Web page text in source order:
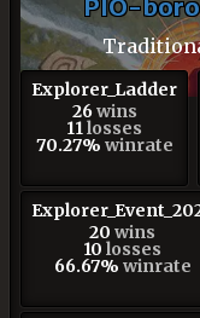
PIO-
Explorer_Ladder
26wins
11 losses
70.27% winrate
20 wins
10 losses
66.67% winrate